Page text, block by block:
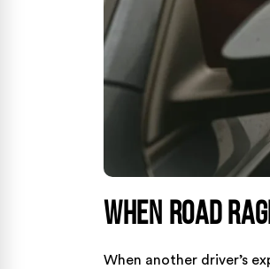
When Road
When another driver’s